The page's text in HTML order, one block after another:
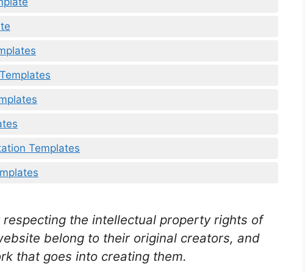
Templates
respecting the intellectual property rights of
belong to their original creators, and
that goes into creating them.